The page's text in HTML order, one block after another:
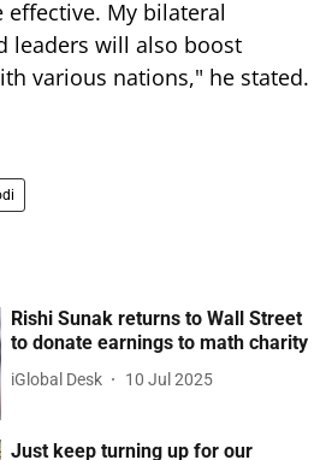
My bilateral
leaders will also boost
various nations," he stated.
Rishi Sunak returns to Wall Street
to donate earnings to math charity
iGlobal Desk 10 Jul 2025
Just keep turning up for our